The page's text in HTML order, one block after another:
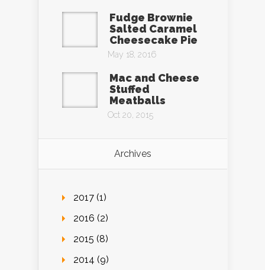
Fudge Brownie
Salted Caramel
Cheesecake Pie
May 18, 2016
Mac and Cheese
Stuffed
Meatballs
Oct 20, 2015
Archives
2017 (1)
2016 (2)
2015 (8)
2014 (9)